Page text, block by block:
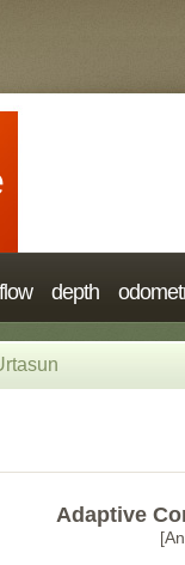
depth
Adaptive